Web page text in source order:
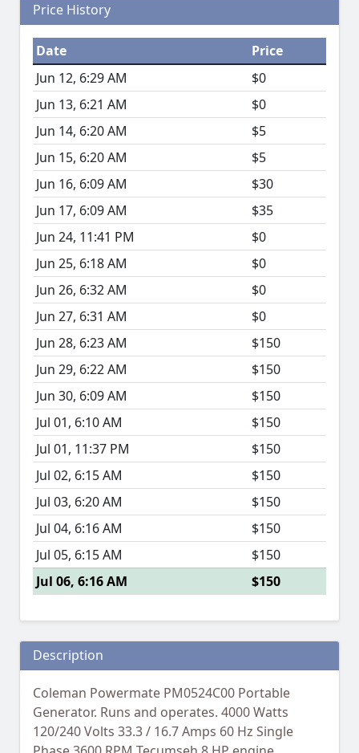
Price History
Date
Price
Jun 12, 6:29 AM
$0
Jun 13, 6:21 AM
$0
Jun 14, 6:20 AM
$5
Jun 15, 6:20 AM
$5
Jun 16, 6:09 AM
$30
Jun 17, 6:09 AM
$35
Jun 24, 11:41 PM
$0
Jun 25, 6:18 AM
$0
Jun 26, 6:32 AM
$0
Jun 27, 6:31 AM
$0
Jun 28, 6:23 AM
$150
Jun 29, 6:22 AM
$150
Jun 30, 6:09 AM
$150
Jul 01, 6:10 AM
$150
Jul 01, 11:37 PM
$150
Jul 02, 6:15 AM
$150
Jul 03, 6:20 AM
$150
Jul 04, 6:16 AM
$150
Jul 05, 6:15 AM
$150
Jul 06, 6:16 AM
$150
Description
Coleman Powermate PM0524C00 Portable
Generator. Runs and operates. 4000 Watts
120/240 Volts 33.3 / 16.7 Amps 60 Hz Single